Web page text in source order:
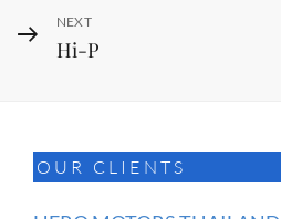
Next
Post
NEXT
Hi-P
OUR CLIENTS